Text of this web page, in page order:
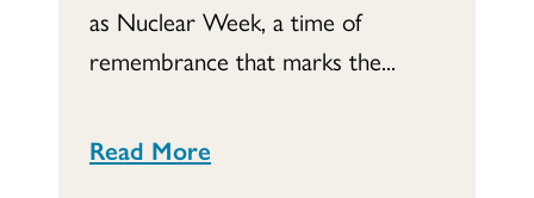
as Nuclear Week, a time of
remembrance that marks the...
Read More